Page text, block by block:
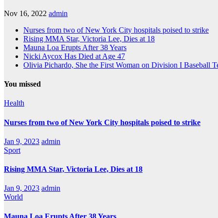
Nov 16, 2022 admin
Nurses from two of New York City hospitals poised to strike
Rising MMA Star, Victoria Lee, Dies at 18
Mauna Loa Erupts After 38 Years
Nicki Aycox Has Died at Age 47
Olivia Pichardo, She the First Woman on Division I Baseball
You missed
Health
Nurses from two of New York City hospitals poised to strike
Jan 9, 2023 admin
Sport
Rising MMA Star, Victoria Lee, Dies at 18
Jan 9, 2023 admin
World
Mauna Loa Erupts After 38 Years